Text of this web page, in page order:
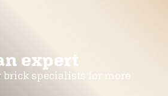
expert
brick specialists for more